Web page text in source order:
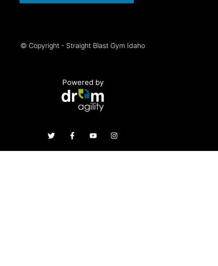
© Copyright - Straight Blast Gym Idaho
Powered by